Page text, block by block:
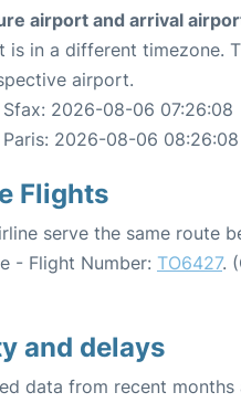
airport and arrival
is in a different timezone.
airport.
2026-08-06 07:26:08
2026-08-06 08:26:08
Flights
serve the same route
- Flight Number: TO6427.
and delays
data from recent